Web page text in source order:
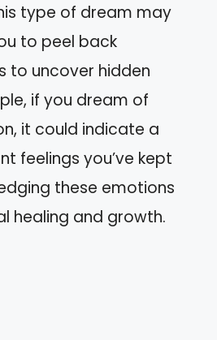
type of dream may
to peel back
to uncover hidden
if you dream of
it could indicate a
feelings you’ve kept
these emotions
healing and growth.